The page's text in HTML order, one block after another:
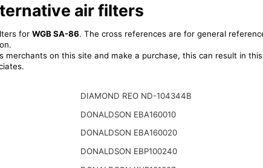
air filters
for WGB SA-86. The cross references are for general
merchants on this site and make a purchase, this can result in
DIAMOND REO ND-104344B
DONALDSON EBA160010
DONALDSON EBA160020
DONALDSON EBP100240